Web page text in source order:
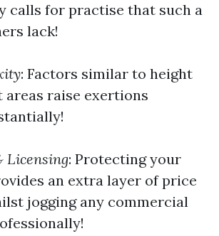
calls for practise that such a
lack!
: Factors similar to height
areas raise exertions
Licensing: Protecting your
an extra layer of price
jogging any commercial